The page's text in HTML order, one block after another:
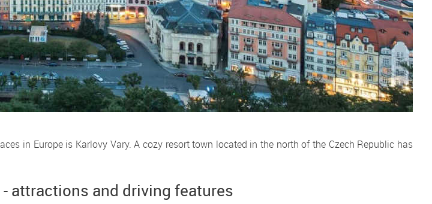
in Europe is Karlovy Vary. A cozy resort town located in the north of the Czech Republic has
- attractions and driving features